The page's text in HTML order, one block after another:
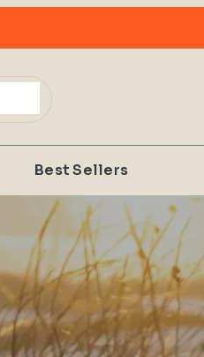
Best Sellers